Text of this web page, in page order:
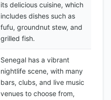
its delicious cuisine, which
includes dishes such as
fufu, groundnut stew, and
grilled fish.
Senegal has a vibrant
nightlife scene, with many
bars, clubs, and live music
venues to choose from,